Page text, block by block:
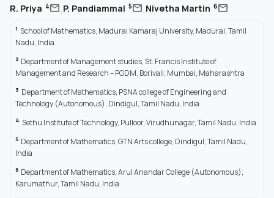
R. Priya 4mail,P. Pandiammal 5mail,Nivetha Martin 6mail
1 School of Mathematics, Madurai Kamaraj University, Madurai, Tamil
Nadu, India
2 Department of Management studies, St. Francis Institute of
Management and Research – PGDM, Borivali, Mumbai, Maharashtra
3 Department of Mathematics, PSNA college of Engineering and
Technology (Autonomous), Dindigul, Tamil Nadu, India
4 Sethu Institute of Technology, Pulloor, Virudhunagar, Tamil Nadu, India
5 Department of Mathematics, GTN Arts college, Dindigul, Tamil Nadu,
India
6 Department of Mathematics, Arul Anandar College (Autonomous),
Karumathur, Tamil Nadu, India